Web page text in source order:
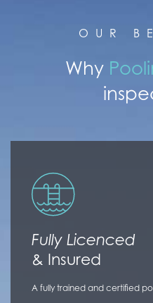
OUR
Why
Fully Licenced
& Insured
A fully trained and certified